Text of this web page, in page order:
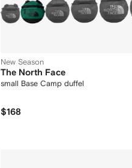
New Season
The North Face
small Base Camp duffel
$168